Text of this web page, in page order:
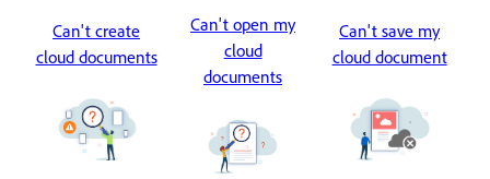
Can't create
cloud documents
Can't open my
cloud
documents
Can't save my
cloud document